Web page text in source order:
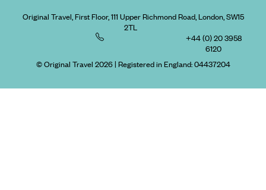
Original Travel, First Floor, 111 Upper Richmond Road, London, SW15
2TL
+44 (0) 20 3958
6120
© Original Travel 2026| Registered in England:04437204